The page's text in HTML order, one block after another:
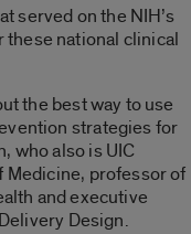
served on the NIH’s
national clinical
the best way to use
strategies for
who also is UIC
Medicine, professor of
and executive
Design.